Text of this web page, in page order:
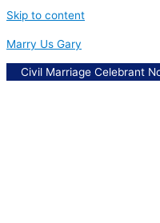
Skip to content
Marry Us Gary
Civil Marriage Celebrant